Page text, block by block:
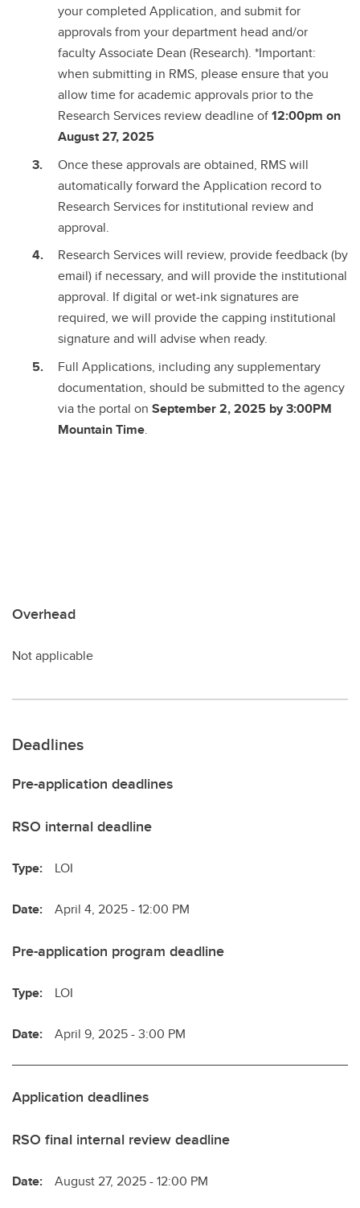
your completed Application, and submit for
approvals from your department head and/or
faculty Associate Dean (Research). *Important:
when submitting in RMS, please ensure that you
allow time for academic approvals prior to the
Research Services review deadline of12:00pm on
August 27, 2025
Once these approvals are obtained, RMS will
automatically forward the Application record to
Research Services for institutional review and
approval.
Research Services will review, provide feedback (by
email) if necessary, and will provide the institutional
approval. If digital or wet-ink signatures are
required, we will provide the capping institutional
signature and will advise when ready.
Full Applications, including any supplementary
documentation, should be submitted to the agency
via the portal on September 2, 2025 by 3:00PM
Mountain Time.
Overhead
Not applicable
Deadlines
Pre-application deadlines
RSO internal deadline
Type: LOI
Date: April 4, 2025 - 12:00 PM
Pre-application program deadline
Type: LOI
Date: April 9, 2025 - 3:00 PM
Application deadlines
RSO final internal review deadline
Date: August 27, 2025 - 12:00 PM